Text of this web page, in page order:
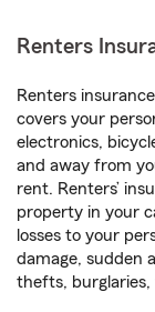
Renters
Renters
covers your
electronics,
and away from
rent. Renters’
property in your
losses to your
damage, sudden
thefts, burglaries,